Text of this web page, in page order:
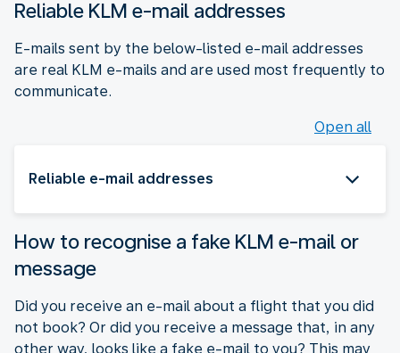
Reliable KLM e-mail addresses
E-mails sent by the below-listed e-mail addresses
are real KLM e-mails and are used most frequently to
communicate.
Open all
Reliable e-mail addresses
How to recognise a fake KLM e-mail or
message
Did you receive an e-mail about a flight that you did
not book? Or did you receive a message that, in any
other way, looks like a fake e-mail to you? This may